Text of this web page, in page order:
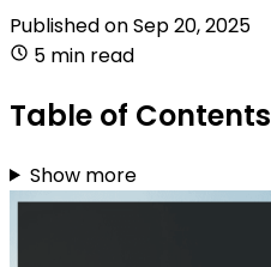
Published onSep 20, 2025
5 min read
Table of Contents
Show more